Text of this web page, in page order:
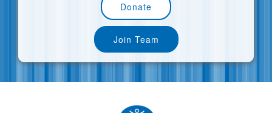
Donate
Join Team